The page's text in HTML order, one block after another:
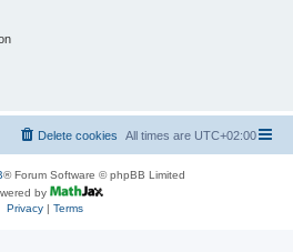
All times are UTC+02:00
Delete cookies
® Forum Software © phpBB Limited
by
Privacy| Terms